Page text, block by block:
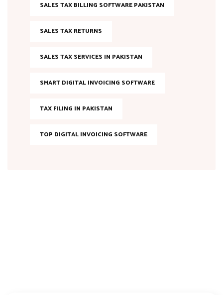
SALES TAX BILLING SOFTWARE PAKISTAN
SALES TAX RETURNS
SALES TAX SERVICES IN PAKISTAN
SMART DIGITAL INVOICING SOFTWARE
TAX FILING IN PAKISTAN
TOP DIGITAL INVOICING SOFTWARE